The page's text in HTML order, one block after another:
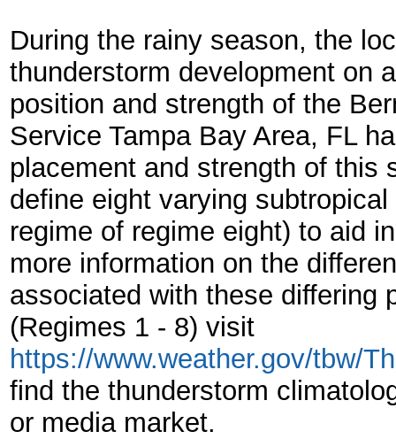
During the rainy season, the
thunderstorm development on
position and strength of the
Service Tampa Bay Area, FL
placement and strength of this
define eight varying
regime of regime eight) to aid
more information on the
associated with these differing
(Regimes 1 - 8) visit
https://www.weather.gov/tbw/
find the thunderstorm
or media market.